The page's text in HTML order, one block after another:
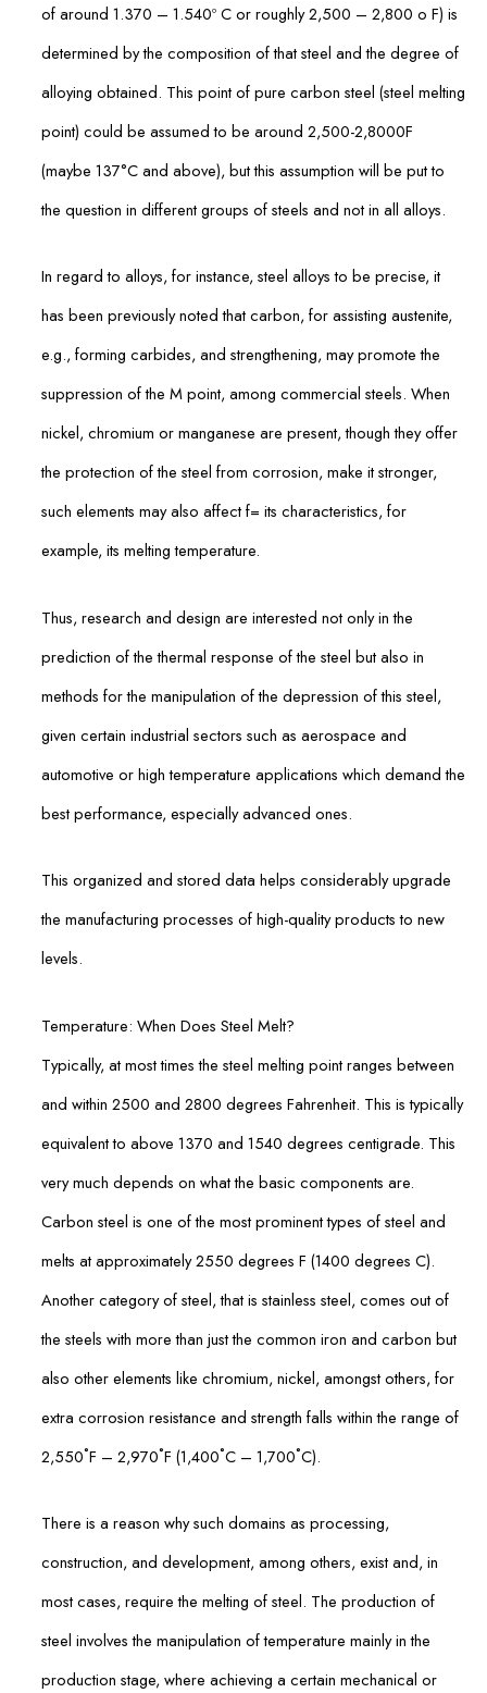
of around 1.370 – 1.540º C or roughly 2,500 – 2,800 o F) is
determined by the composition of that steel and the degree of
alloying obtained. This point of pure carbon steel (steel melting
point) could be assumed to be around 2,500-2,8000F
(maybe 137°C and above), but this assumption will be put to
the question in different groups of steels and not in all alloys.
In regard to alloys, for instance, steel alloys to be precise, it
has been previously noted that carbon, for assisting austenite,
e.g., forming carbides, and strengthening, may promote the
suppression of the M point, among commercial steels. When
nickel, chromium or manganese are present, though they offer
the protection of the steel from corrosion, make it stronger,
such elements may also affect f= its characteristics, for
example, its melting temperature.
Thus, research and design are interested not only in the
prediction of the thermal response of the steel but also in
methods for the manipulation of the depression of this steel,
given certain industrial sectors such as aerospace and
automotive or high temperature applications which demand the
best performance, especially advanced ones.
This organized and stored data helps considerably upgrade
the manufacturing processes of high-quality products to new
levels.
Temperature: When Does Steel Melt?
Typically, at most times the steel melting point ranges between
and within 2500 and 2800 degrees Fahrenheit. This is typically
equivalent to above 1370 and 1540 degrees centigrade. This
very much depends on what the basic components are.
Carbon steel is one of the most prominent types of steel and
melts at approximately 2550 degrees F (1400 degrees C).
Another category of steel, that is stainless steel, comes out of
the steels with more than just the common iron and carbon but
also other elements like chromium, nickel, amongst others, for
extra corrosion resistance and strength falls within the range of
2,550˚F – 2,970˚F (1,400˚C – 1,700˚C).
There is a reason why such domains as processing,
construction, and development, among others, exist and, in
most cases, require the melting of steel. The production of
steel involves the manipulation of temperature mainly in the
production stage, where achieving a certain mechanical or